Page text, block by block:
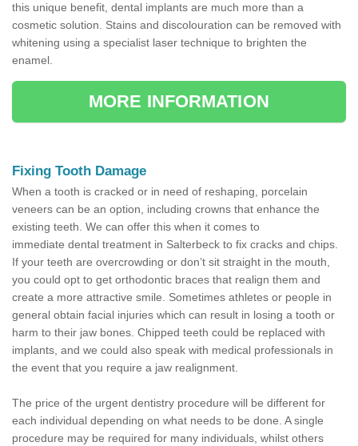
this unique benefit, dental implants are much more than a
cosmetic solution. Stains and discolouration can be removed with
whitening using a specialist laser technique to brighten the
enamel.
MORE INFORMATION
Fixing Tooth Damage
When a tooth is cracked or in need of reshaping, porcelain
veneers can be an option, including crowns that enhance the
existing teeth. We can offer this when it comes to
immediate dental treatment in Salterbeck to fix cracks and chips.
If your teeth are overcrowding or don’t sit straight in the mouth,
you could opt to get orthodontic braces that realign them and
create a more attractive smile. Sometimes athletes or people in
general obtain facial injuries which can result in losing a tooth or
harm to their jaw bones. Chipped teeth could be replaced with
implants, and we could also speak with medical professionals in
the event that you require a jaw realignment.
The price of the urgent dentistry procedure will be different for
each individual depending on what needs to be done. A single
procedure may be required for many individuals, whilst others